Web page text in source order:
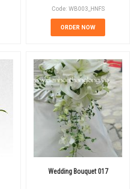
Code: WB003_HNFS
ORDER NOW
Wedding Bouquet 017